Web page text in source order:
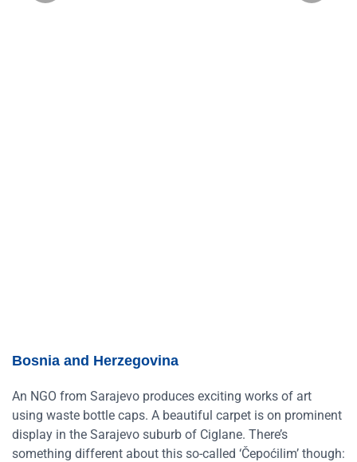
Bosnia and Herzegovina
An NGO from Sarajevo produces exciting works of art
using waste bottle caps. A beautiful carpet is on prominent
display in the Sarajevo suburb of Ciglane. There’s
something different about this so-called ‘Čepoćilim’ though: